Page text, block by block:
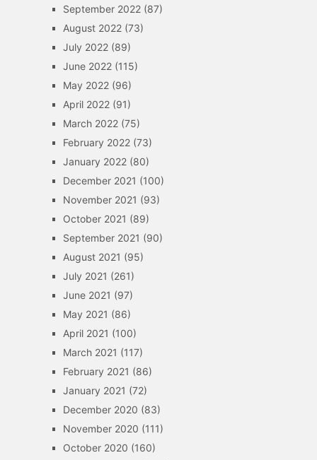
September 2022(87)
August 2022(73)
July 2022(89)
June 2022(115)
May 2022(96)
April 2022(91)
March 2022(75)
February 2022(73)
January 2022(80)
December 2021 (100)
November 2021 (93)
October 2021 (89)
September 2021 (90)
August 2021 (95)
July 2021 (261)
June 2021 (97)
May 2021 (86)
April 2021 (100)
March 2021 (117)
February 2021 (86)
January 2021 (72)
December 2020 (83)
November 2020 (111)
October 2020 (160)